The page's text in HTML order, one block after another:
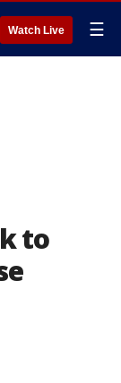
Watch Live ☰
to